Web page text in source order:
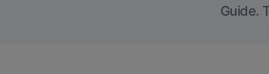
Guide.